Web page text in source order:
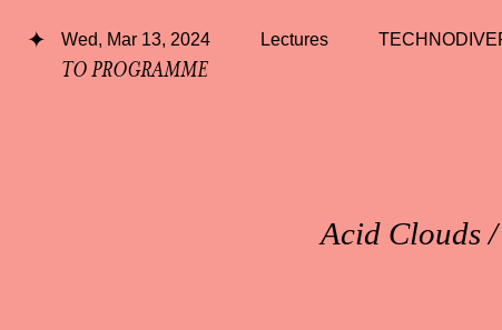
Wed, Mar 13, 2024 Lectures
TO PROGRAMME
Acid Clouds